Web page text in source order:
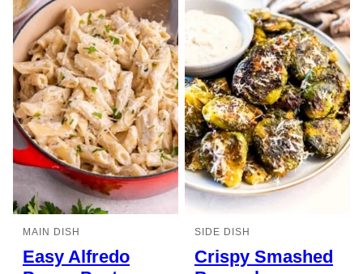
MAIN DISH
Easy Alfredo
SIDE DISH
Crispy Smashed